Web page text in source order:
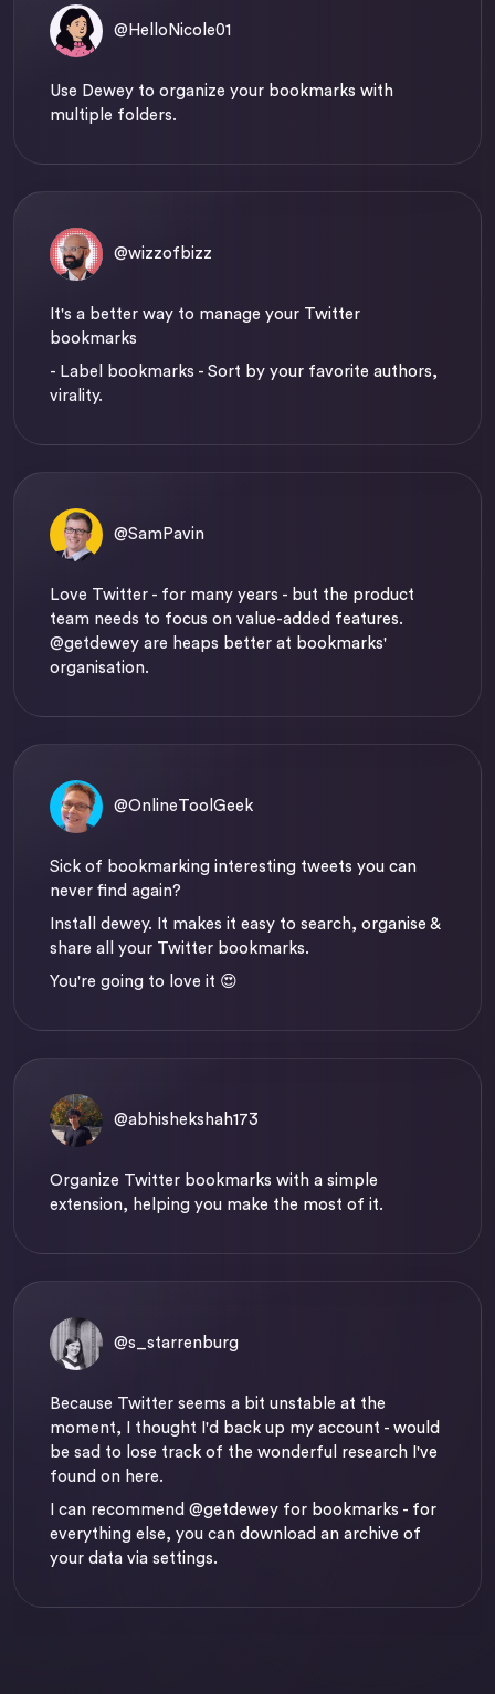
@HelloNicole01
Use Dewey to organize your bookmarks with
multiple folders.
@wizzofbizz
It's a better way to manage your Twitter
bookmarks
- Label bookmarks - Sort by your favorite authors,
virality.
@SamPavin
Love Twitter - for many years - but the product
team needs to focus on value-added features.
@getdewey are heaps better at bookmarks'
organisation.
@OnlineToolGeek
Sick of bookmarking interesting tweets you can
never find again?
Install dewey. It makes it easy to search, organise &
share all your Twitter bookmarks.
You're going to love it 😍
@abhishekshah173
Organize Twitter bookmarks with a simple
extension, helping you make the most of it.
@s_starrenburg
Because Twitter seems a bit unstable at the
moment, I thought I'd back up my account - would
be sad to lose track of the wonderful research I've
found on here.
I can recommend @getdewey for bookmarks - for
everything else, you can download an archive of
your data via settings.